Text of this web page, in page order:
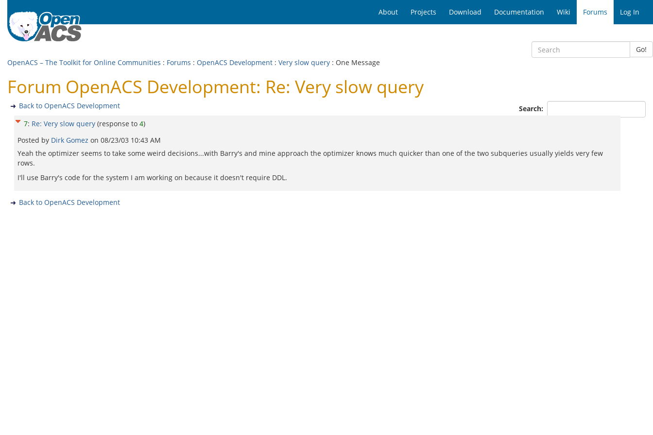
About Projects Download Documentation Wiki Forums Log In
Go!
OpenACS – The Toolkit for Online Communities : Forums : OpenACS Development : Very slow query : One Message
Forum OpenACS Development: Re: Very slow query
Search:
Back to OpenACS Development
7: Re: Very slow query (response to 4)
Posted by Dirk Gomez on 08/23/03 10:43 AM
Yeah the optimizer seems to take some weird decisions...with Barry's and mine approach the optimizer knows much quicker than one of the two subqueries usually yields very few
rows.
I'll use Barry's code for the system I am working on because it doesn't require DDL.
Back to OpenACS Development